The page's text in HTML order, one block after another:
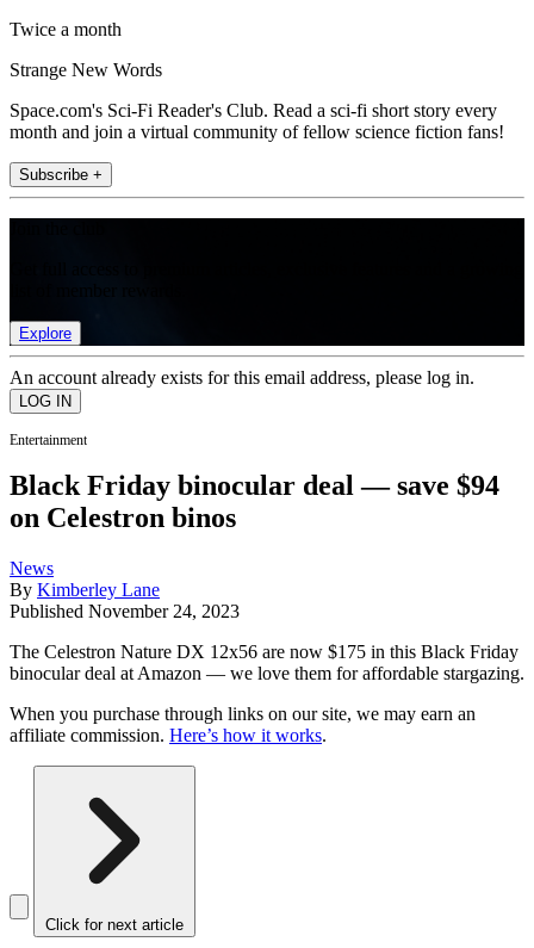
Twice a month
Strange New Words
Space.com's Sci-Fi Reader's Club. Read a sci-fi short story every
month and join a virtual community of fellow science fiction fans!
Subscribe +
Explore
An account already exists for this email address, please log in.
Entertainment
Black Friday binocular deal — save $94
on Celestron binos
News
By Kimberley Lane
Published November 24, 2023
The Celestron Nature DX 12x56 are now $175 in this Black Friday
binocular deal at Amazon — we love them for affordable stargazing.
When you purchase through links on our site, we may earn an
affiliate commission. Here’s how it works.
Click for next article